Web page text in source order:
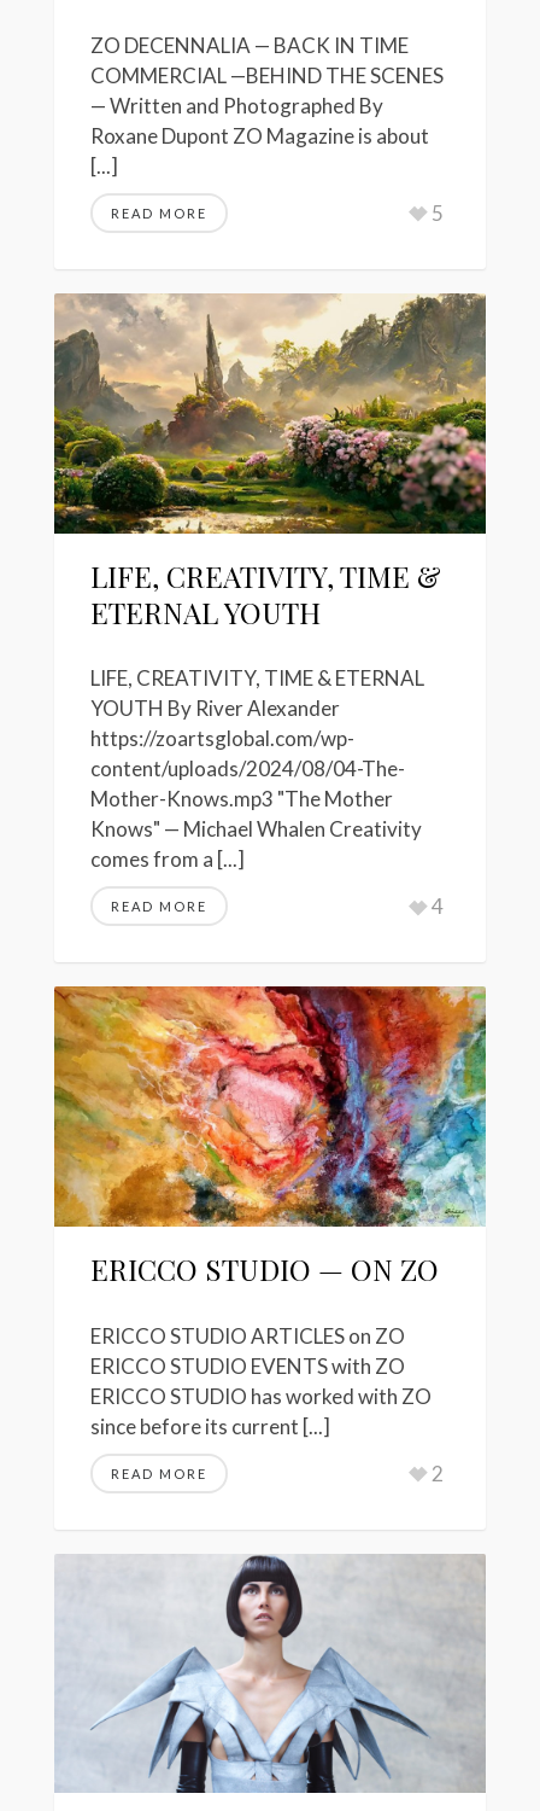
ZO DECENNALIA — BACK IN TIME
COMMERCIAL —BEHIND THE SCENES
— Written and Photographed By
Roxane Dupont ZO Magazine is about
[...]
READ MORE 5
LIFE, CREATIVITY, TIME &
ETERNAL YOUTH
LIFE, CREATIVITY, TIME & ETERNAL
YOUTH By River Alexander
https://zoartsglobal.com/wp-
content/uploads/2024/08/04-The-
Mother-Knows.mp3 "The Mother
Knows" — Michael Whalen Creativity
comes from a [...]
READ MORE 4
ERICCO STUDIO — ON ZO
ERICCO STUDIO ARTICLES on ZO
ERICCO STUDIO EVENTS with ZO
ERICCO STUDIO has worked with ZO
since before its current [...]
READ MORE 2